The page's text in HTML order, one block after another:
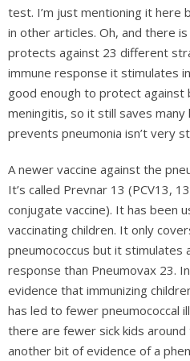
test. I’m just mentioning it here
in other articles. Oh, and there
protects against 23 different
immune response it stimulates
good enough to protect against
meningitis, so it still saves
prevents pneumonia isn’t very
A newer vaccine against the
It’s called Prevnar 13 (PCV13,
conjugate vaccine). It has been
vaccinating children. It only
pneumococcus but it stimulates
response than Pneumovax 23.
evidence that immunizing
has led to fewer pneumococcal
there are fewer sick kids
another bit of evidence of a